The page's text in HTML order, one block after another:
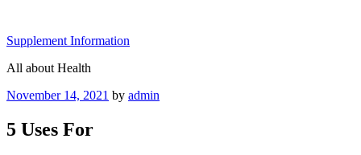
content
Supplement Information
All about Health
Posted
November 14, 2021 by admin
5 Uses For